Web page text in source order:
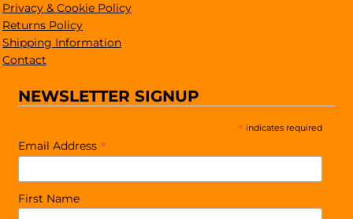
Privacy & Cookie Policy
Returns Policy
Shipping Information
Contact
NEWSLETTER SIGNUP
* indicates required
Email Address *
First Name